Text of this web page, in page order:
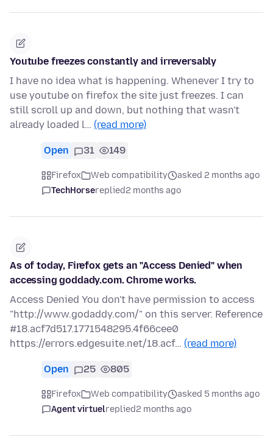
Youtube freezes constantly and irreversably
I have no idea what is happening. Whenever I try to
use youtube on firefox the site just freezes. I can
still scroll up and down, but nothing that wasn't
already loaded l… (read more)
Open 31 149
Firefox Web compatibility
asked 2 months ago
TechHorsereplied2 months ago
As of today, Firefox gets an "Access Denied" when
accessing goddady.com. Chrome works.
Access Denied You don't have permission to access
"http://www.godaddy.com/" on this server. Reference
#18.acf7d517.1771548295.4f66cee0
https://errors.edgesuite.net/18.acf… (read more)
Open 25 805
Firefox Web compatibility
asked 5 months ago
Agent virtuelreplied2 months ago